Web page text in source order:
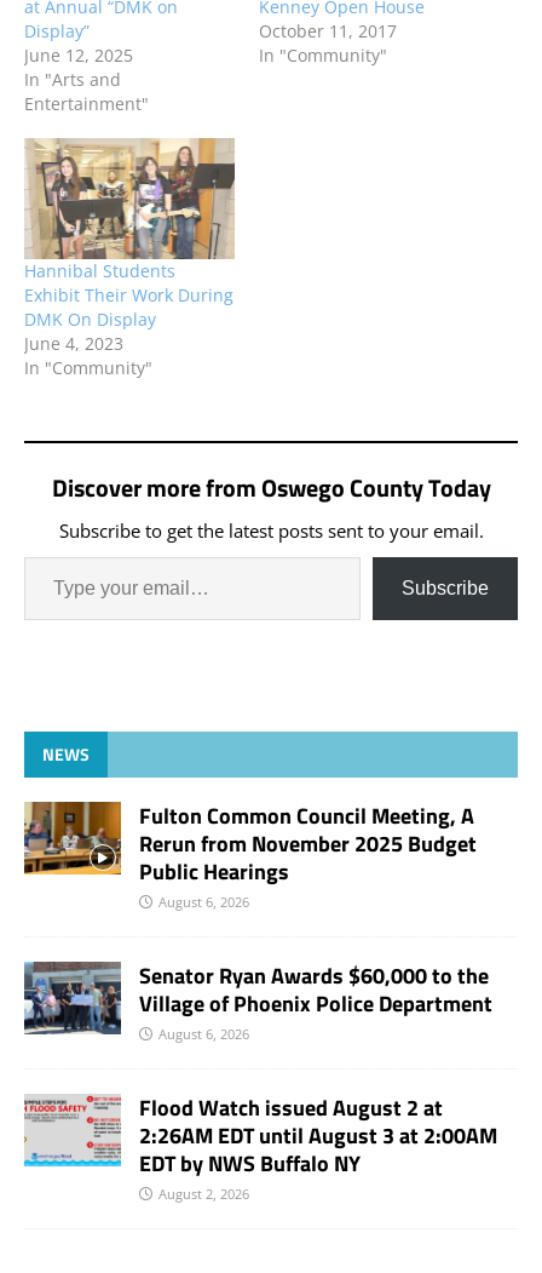
at Annual “DMK on
Display”
June 12, 2025
In "Arts and
Entertainment"
Kenney Open House
October 11, 2017
In "Community"
Hannibal Students
Exhibit Their Work During
DMK On Display
June 4, 2023
In "Community"
Discover more from Oswego County Today
Subscribe to get the latest posts sent to your email.
Subscribe
NEWS
Fulton Common Council Meeting, A
Rerun from November 2025 Budget
Public Hearings
August 6, 2026
Senator Ryan Awards $60,000 to the
Village of Phoenix Police Department
August 6, 2026
Flood Watch issued August 2 at
2:26AM EDT until August 3 at 2:00AM
EDT by NWS Buffalo NY
August 2, 2026